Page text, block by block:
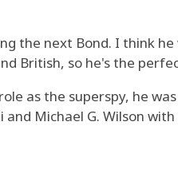
the next Bond. I think
British, so he's the
as the superspy, he
and Michael G. Wilson